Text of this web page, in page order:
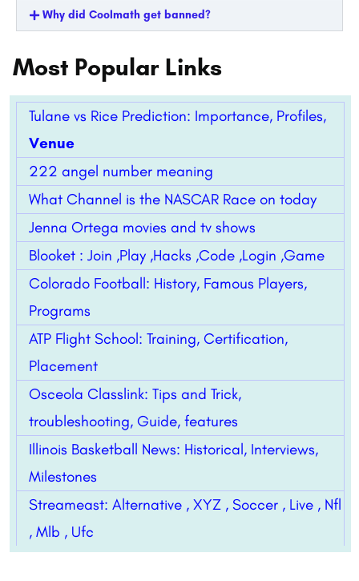
Why did Coolmath get banned?
Most Popular Links
Tulane vs Rice Prediction: Importance, Profiles,
Venue
222 angel number meaning
What Channel is the NASCAR Race on today
Jenna Ortega movies and tv shows
Blooket : Join ,Play ,Hacks ,Code ,Login ,Game
Colorado Football: History, Famous Players,
Programs
ATP Flight School: Training, Certification,
Placement
Osceola Classlink: Tips and Trick,
troubleshooting, Guide, features
Illinois Basketball News: Historical, Interviews,
Milestones
Streameast: Alternative , XYZ , Soccer , Live , Nfl
, Mlb , Ufc